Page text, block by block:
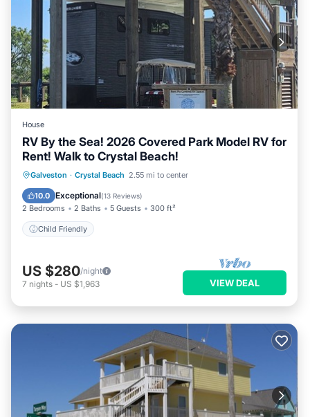
House
RV By the Sea! 2026 Covered Park Model RV for
Rent! Walk to Crystal Beach!
Galveston · Crystal Beach 2.55 mi to center
10.0 Exceptional(13 Reviews)
2 Bedrooms 2 Baths 5 Guests 300 ft²
Child Friendly
Child Friendly
US $280/night
7 nights - US $1,963 VIEW DEAL